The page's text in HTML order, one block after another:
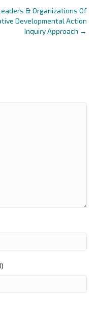
& Organizations Of
Developmental Action
Inquiry Approach →